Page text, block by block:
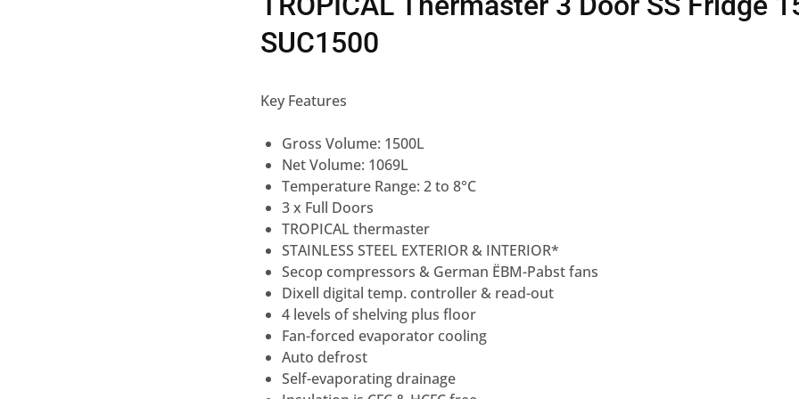
SUC1500
Key Features
Gross Volume: 1500L
Net Volume: 1069L
Temperature Range: 2 to 8°C
3 x Full Doors
TROPICAL thermaster
STAINLESS STEEL EXTERIOR & INTERIOR*
Secop compressors & German ËBM-Pabst fans
Dixell digital temp. controller & read-out
4 levels of shelving plus floor
Fan-forced evaporator cooling
Auto defrost
Self-evaporating drainage